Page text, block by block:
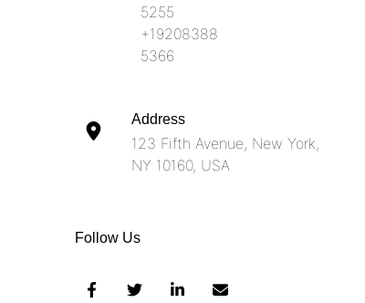
5255
+19208388
5366
Address​
123 Fifth Avenue, New York,
NY 10160, USA​
Follow Us